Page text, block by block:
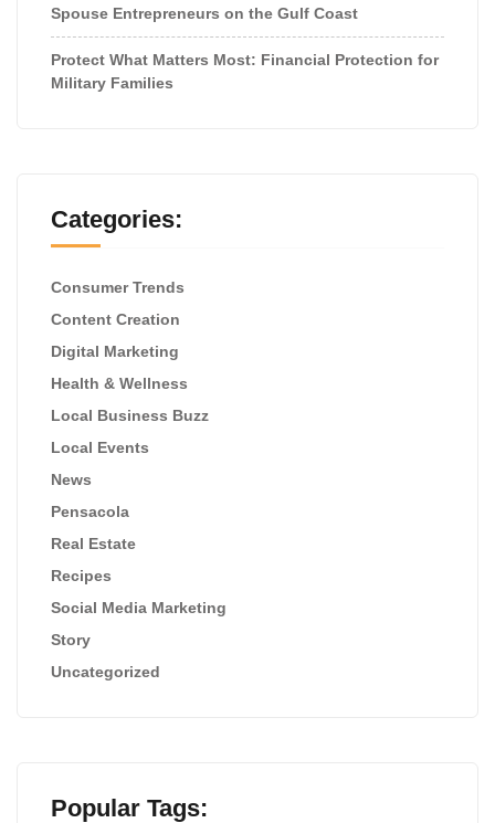
Spouse Entrepreneurs on the Gulf Coast
Protect What Matters Most: Financial Protection for
Military Families
Categories:
Consumer Trends
Content Creation
Digital Marketing
Health & Wellness
Local Business Buzz
Local Events
News
Pensacola
Real Estate
Recipes
Social Media Marketing
Story
Uncategorized
Popular Tags: